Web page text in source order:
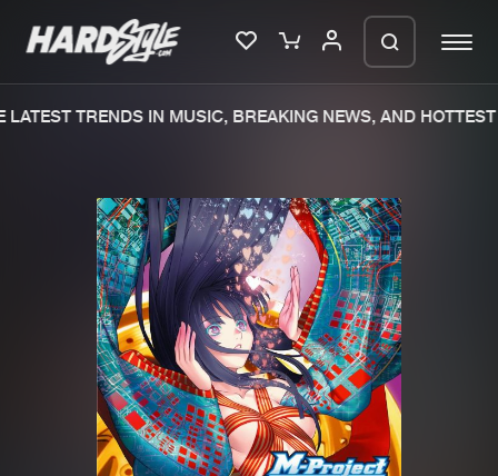
Merchandise
New releases
Charts
Tracks
Albums
Genres
TRENDS IN MUSIC, BREAKING NEWS, AND HOTTEST
We are preparing your order in a ZIP
file. keep the window open so we can
generate a ZIP file.